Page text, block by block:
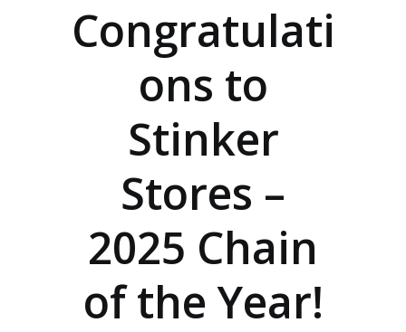
Congratulati
ons to
Stinker
Stores –
2025 Chain
of the Year!